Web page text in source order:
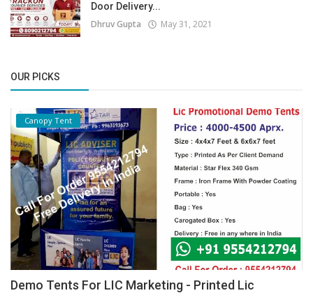
Door Delivery...
Dhruv Gupta May 31, 2021
OUR PICKS
Canopy Tent
Demo Tents For LIC Marketing - Printed Lic